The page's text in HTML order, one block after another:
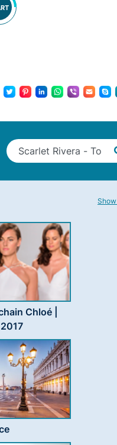
Chloé |